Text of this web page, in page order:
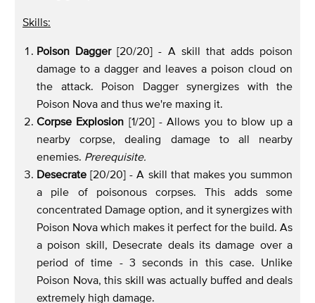
Skills:
Poison Dagger[20/20] - A skill that adds poison
damage to a dagger and leaves a poison cloud on
the attack. Poison Dagger synergizes with the
Poison Nova and thus we're maxing it.
Corpse Explosion [1/20] - Allows you to blow up a
nearby corpse, dealing damage to all nearby
enemies. Prerequisite.
Desecrate [20/20] - A skill that makes you summon
a pile of poisonous corpses. This adds some
concentrated Damage option, and it synergizes with
Poison Nova which makes it perfect for the build. As
a poison skill, Desecrate deals its damage over a
period of time - 3 seconds in this case. Unlike
Poison Nova, this skill was actually buffed and deals
extremely high damage.